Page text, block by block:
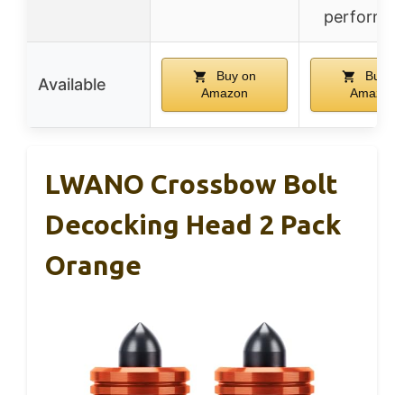
Available
Buy on
Amazon
Buy on
Amazon
LWANO Crossbow Bolt
Decocking Head 2 Pack
Orange